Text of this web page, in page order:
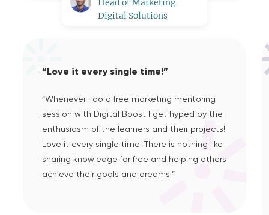
Digital Solutions
“Love it every single time!”
“Whenever I do a free marketing mentoring
session with Digital Boost I get hyped by the
enthusiasm of the learners and their projects!
Love it every single time! There is nothing like
sharing knowledge for free and helping others
achieve their goals and dreams.”